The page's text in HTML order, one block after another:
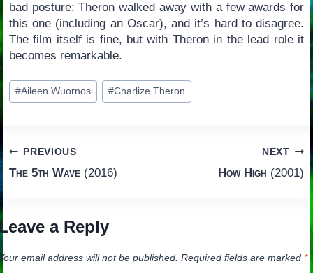
bad posture: Theron walked away with a few awards for
this one (including an Oscar), and it’s hard to disagree.
The film itself is fine, but with Theron in the lead role it
becomes remarkable.
Post
Tags:
#Aileen Wuornos #Charlize Theron
Post
navigation
PREVIOUS
The 5th Wave(2016)
NEXT
How High (2001)
a Reply
email address will not be published. Required fields are marked *